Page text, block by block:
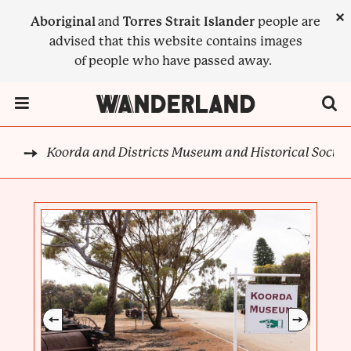
Aboriginaland Torres Strait Islander people are
advised that this website contains images
of people who have passed away.
×
Koorda and Districts Museum and Historical